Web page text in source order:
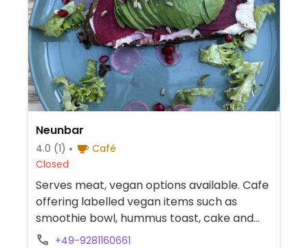
Neunbar
4.0 (1)
Café
Closed
Serves meat, vegan options available. Cafe
offering labelled vegan items such as
smoothie bowl, hummus toast, cake and
customizable salad or rice bowl with tofu.
+49-9281160661